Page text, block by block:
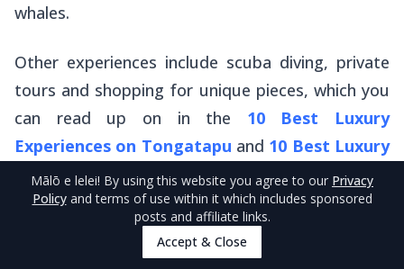
whales.
Other experiences include scuba diving, private
tours and shopping for unique pieces, which you
can read up on in the 10 Best Luxury
Experiences on Tongatapu and 10 Best Luxury
Experiences in Nuku’alofa.
Tonga Golf Club
Mālō e lelei! By using this website you agree to our Privacy
Policy and terms of use within it which includes sponsored
posts and affiliate links.
Accept & Close